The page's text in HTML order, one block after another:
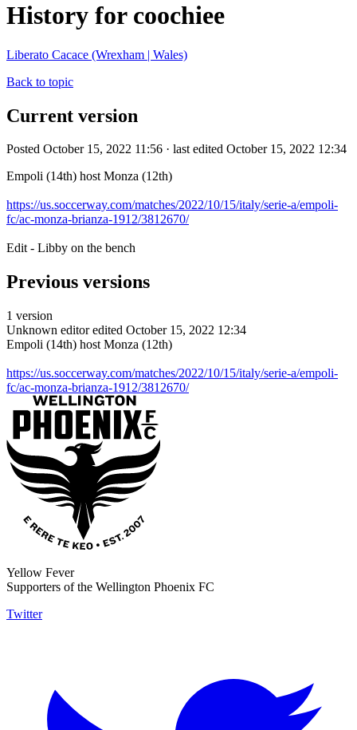
History for coochiee
Liberato Cacace (Wrexham | Wales)
Back to topic
Current version
Posted October 15, 2022 11:56 · last edited October 15, 2022 12:34
Empoli (14th) host Monza (12th)
https://us.soccerway.com/matches/2022/10/15/italy/serie-a/empoli-
fc/ac-monza-brianza-1912/3812670/
Edit - Libby on the bench
Previous versions
1 version
Unknown editor edited October 15, 2022 12:34
Empoli (14th) host Monza (12th)
https://us.soccerway.com/matches/2022/10/15/italy/serie-a/empoli-
fc/ac-monza-brianza-1912/3812670/
Yellow Fever
Supporters of the Wellington Phoenix FC
Twitter